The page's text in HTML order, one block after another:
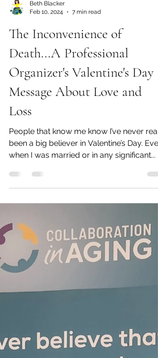
Beth Blacker
The Inconvenience of
Death...A Professional
Organizer's Valentine's Day
Message About Love and
Loss
People that know me know I’ve never
when I was married or in any significant...